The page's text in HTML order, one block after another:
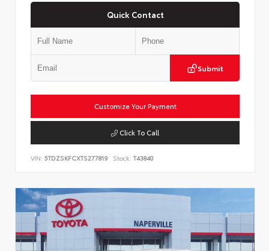
Quick Contact
Submit
Customize Your Payment
Click To Call
VIN: 5TDZSKFCXTS277819 Stock: T43840